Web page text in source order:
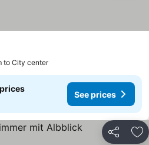
to City center
See prices
Share